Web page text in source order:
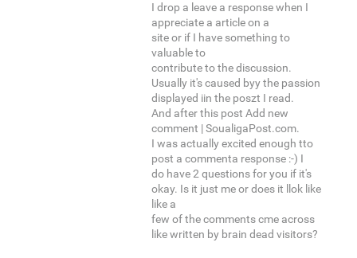
I drop a leave a response when I
appreciate a article on a
site or if I have something to
valuable to
contribute to the discussion.
Usually it's caused byy the passion
displayed iin the poszt I read.
And after this post Add new
comment | SoualigaPost.com.
I was actually excited enough tto
post a commenta response :-) I
do have 2 questions for you if it's
okay. Is it just me or does it llok like
like a
few of the comments cme across
like written by brain dead visitors?